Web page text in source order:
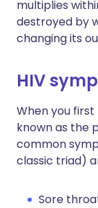
multiplies
destroyed by
changing its
HIV
When you
known as the
common
classic triad)
Sore